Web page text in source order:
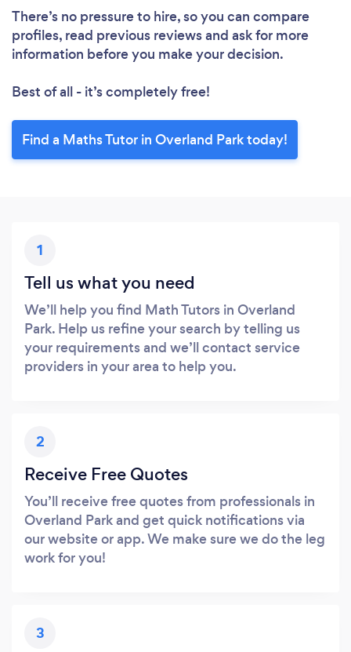
There’s no pressure to hire, so you can compare
profiles, read previous reviews and ask for more
information before you make your decision.
Best of all - it’s completely free!
Find a Maths Tutor in Overland Park today!
1
Tell us what you need
We’ll help you find Math Tutors in Overland
Park. Help us refine your search by telling us
your requirements and we’ll contact service
providers in your area to help you.
2
Receive Free Quotes
You’ll receive free quotes from professionals in
Overland Park and get quick notifications via
our website or app. We make sure we do the leg
work for you!
3